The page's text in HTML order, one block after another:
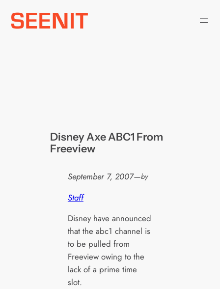
Skip
Disney Axe ABC1 From
Freeview
September 7, 2007—by
Staff
Disney have announced
that the abc1 channel is
to be pulled from
Freeview owing to the
lack of a prime time
slot.